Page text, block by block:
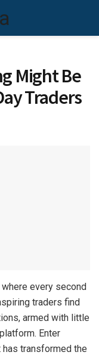
Might Be
Traders
every second
traders find
armed with little
Enter
transformed the